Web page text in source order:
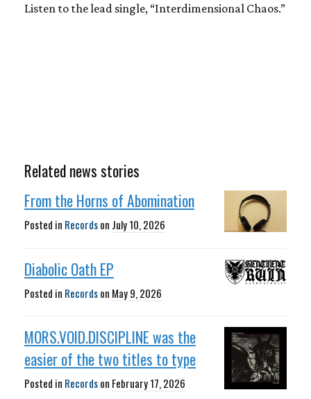
Listen to the lead single, “Interdimensional Chaos.”
Related news stories
From the Horns of Abomination
Posted in Recordson July 10, 2026
Diabolic Oath EP
Posted in Recordson May 9, 2026
MORS.VOID.DISCIPLINE was the
easier of the two titles to type
Posted in Recordson February 17, 2026